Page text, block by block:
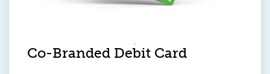
Co-Branded Debit Card